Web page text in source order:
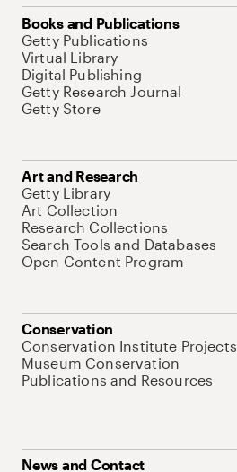
Books and Publications
Getty Publications
Virtual Library
Digital Publishing
Getty Research Journal
Getty Store
Art and Research
Getty Library
Art Collection
Research Collections
Search Tools and Databases
Open Content Program
Conservation
Conservation Institute Projects
Museum Conservation
Publications and Resources
News and Contact